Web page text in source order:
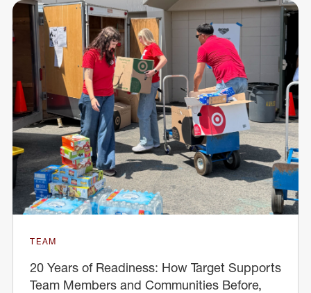
TEAM
20 Years of Readiness: How Target Supports
Team Members and Communities Before,